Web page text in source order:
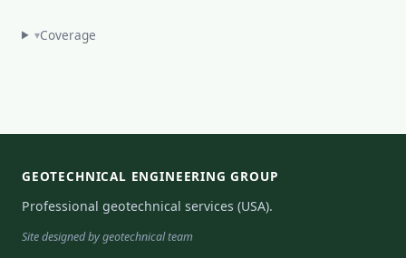
▾Coverage
GEOTECHNICAL ENGINEERING GROUP
Professional geotechnical services (USA).
Site designed by geotechnical team